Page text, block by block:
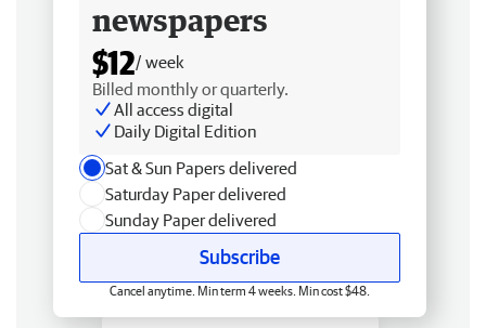
newspapers
$12/ week
Billed monthly or quarterly.
All access digital
Daily Digital Edition
Sat & Sun Papers delivered
Saturday Paper delivered
Sunday Paper delivered
Subscribe
Cancel anytime. Min term 4 weeks. Min cost $48.